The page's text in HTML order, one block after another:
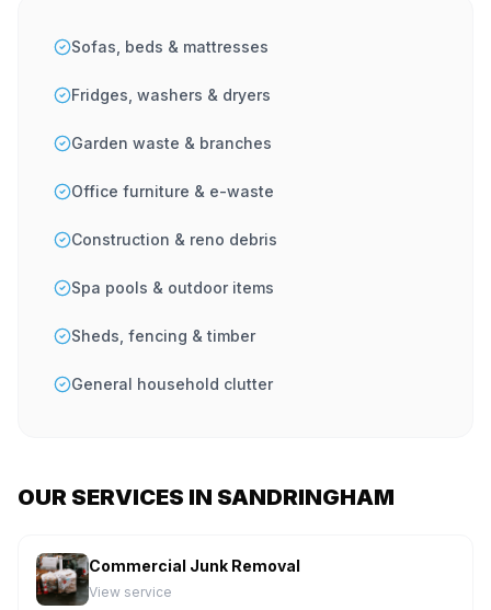
Sofas, beds & mattresses
Fridges, washers & dryers
Garden waste & branches
Office furniture & e-waste
Construction & reno debris
Spa pools & outdoor items
Sheds, fencing & timber
General household clutter
OUR SERVICES IN SANDRINGHAM
Commercial Junk Removal
View service